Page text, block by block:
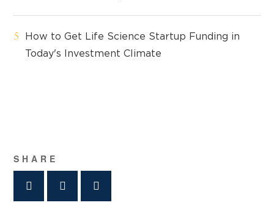
How to Get Life Science Startup Funding in
Today's Investment Climate
SHARE